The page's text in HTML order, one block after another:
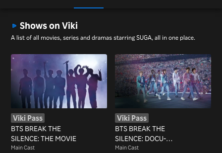
Shows on Viki
A list of all movies, series and dramas starring SUGA, all in one place.
Viki Pass
BTS BREAK THE
SILENCE: THE MOVIE
Main Cast
Viki Pass
BTS BREAK THE
SILENCE: DOCU-
SERIES
Main Cast